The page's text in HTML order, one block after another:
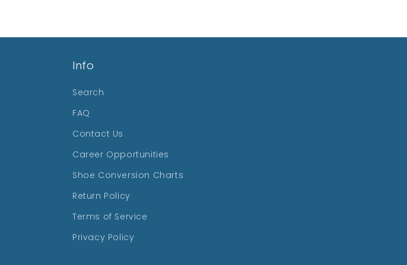
Info
Search
FAQ
Contact Us
Career Opportunities
Shoe Conversion Charts
Return Policy
Terms of Service
Privacy Policy